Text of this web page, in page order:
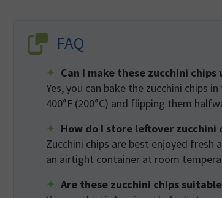
FAQ
Can I make these zucchini
Yes, you can bake the zucchini chips
400°F (200°C) and flipping them
How do I store leftover zucchini
Zucchini chips are best enjoyed fresh
an airtight container at room
Are these zucchini chips